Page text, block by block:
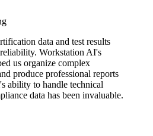
data and test results
Workstation AI's
us organize complex
produce professional reports
ability to handle technical
data has been invaluable.